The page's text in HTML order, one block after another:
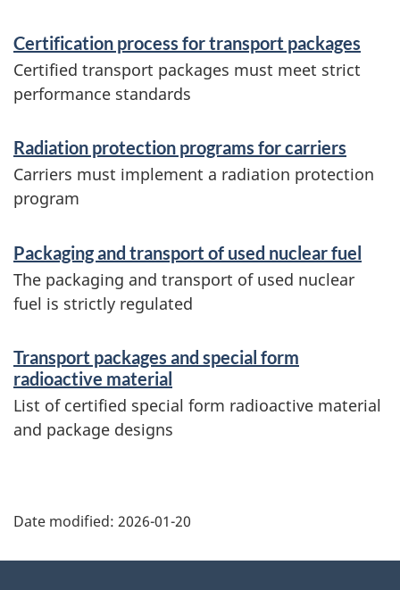
s
e
t
i
n
f
r
m
t
i
o
Certification process for transport packages
Certified transport packages must meet strict
performance standards
Radiation protection programs for carriers
Carriers must implement a radiation protection
program
Packaging and transport of used nuclear fuel
The packaging and transport of used nuclear
fuel is strictly regulated
Transport packages and special form
radioactive material
List of certified special form radioactive material
and package designs
a
Date modified: 2026-01-20